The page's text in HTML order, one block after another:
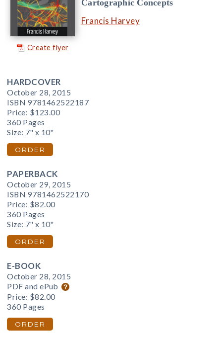
Create flyer
Cartographic Concepts
Francis Harvey
HARDCOVER
October 28, 2015
ISBN 9781462522187
Price: $123.00
360 Pages
Size: 7" x 10"
ORDER
PAPERBACK
October 29, 2015
ISBN 9781462522170
Price: $82.00
360 Pages
Size: 7" x 10"
ORDER
E-BOOK
October 28, 2015
PDF and ePub
Price: $82.00
360 Pages
ORDER